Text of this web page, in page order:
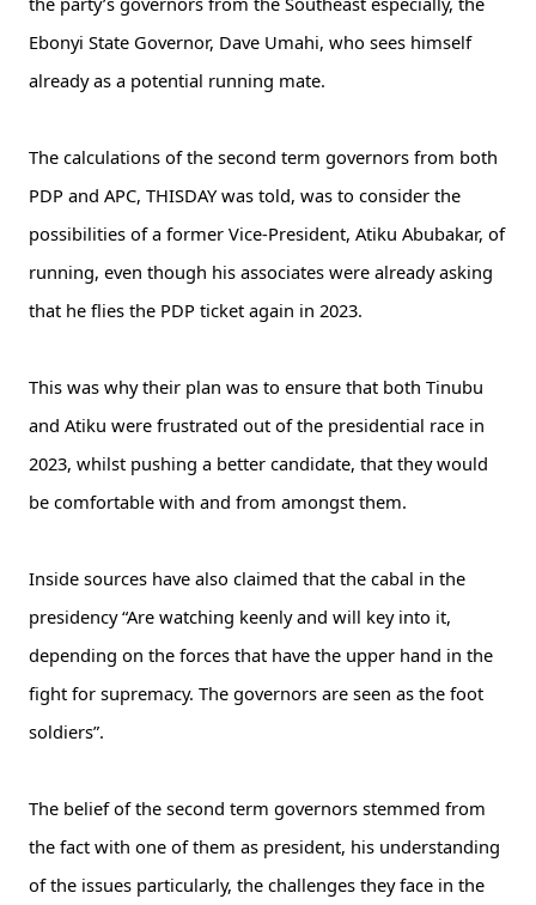
Ebonyi State Governor, Dave Umahi, who sees himself
already as a potential running mate.
The calculations of the second term governors from both
PDP and APC, THISDAY was told, was to consider the
possibilities of a former Vice-President, Atiku Abubakar, of
running, even though his associates were already asking
that he flies the PDP ticket again in 2023.
This was why their plan was to ensure that both Tinubu
and Atiku were frustrated out of the presidential race in
2023, whilst pushing a better candidate, that they would
be comfortable with and from amongst them.
Inside sources have also claimed that the cabal in the
presidency “Are watching keenly and will key into it,
depending on the forces that have the upper hand in the
fight for supremacy. The governors are seen as the foot
soldiers”.
The belief of the second term governors stemmed from
the fact with one of them as president, his understanding
of the issues particularly, the challenges they face in the